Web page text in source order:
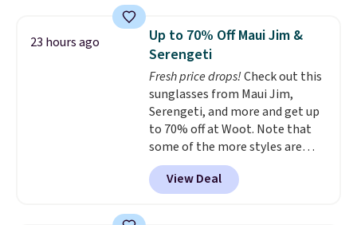
Need a smaller unit? Check out
this Frigidaire 5,000 BTU
Window AC for $149.99. Sign into
an Amazon Prime account for
free shipping. Otherwise, it adds
$6.
23 hours ago
Up to 70% Off Maui Jim &
Serengeti
Fresh price drops!Check out this
sunglasses from Maui Jim,
Serengeti, and more and get up
to 70% off at Woot. Note that
some of the more styles are
selling fast! A best bet is the
pictured pair of Maui Jim Pehu
Sunglasses. The originally
View Deal